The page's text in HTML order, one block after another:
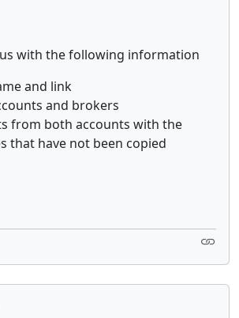
with the following information
and link
and brokers
from both accounts with the
that have not been copied